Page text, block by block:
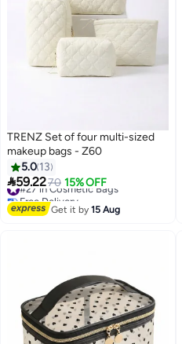
TRENZ Set of four multi-sized
makeup bags - Z60
5.0 13
59.2270 15% OFF
#27 in Cosmetic Bags
Free Delivery
#27 in Cosmetic Bags
Get it by15 Aug